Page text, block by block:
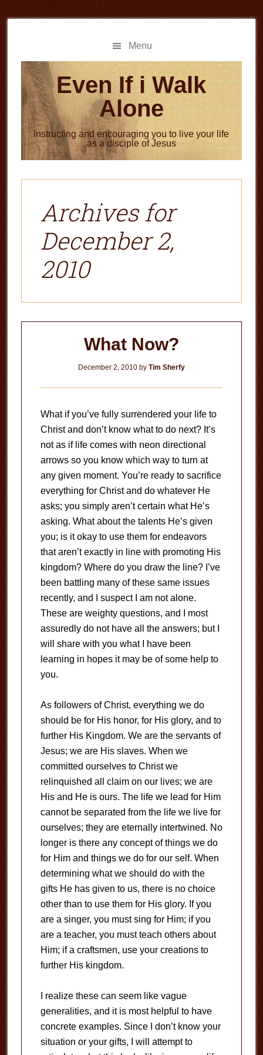
to
to
Menu
Even If i Walk
Alone
Instructing and encouraging you to live your life
as a disciple of Jesus
Archives for
December 2,
2010
What Now?
December 2, 2010by Tim Sherfy
What if you’ve fully surrendered your life to
Christ and don’t know what to do next? It’s
not as if life comes with neon directional
arrows so you know which way to turn at
any given moment. You’re ready to sacrifice
everything for Christ and do whatever He
asks; you simply aren’t certain what He’s
asking. What about the talents He’s given
you; is it okay to use them for endeavors
that aren’t exactly in line with promoting His
kingdom? Where do you draw the line? I’ve
been battling many of these same issues
recently, and I suspect I am not alone.
These are weighty questions, and I most
assuredly do not have all the answers; but I
will share with you what I have been
learning in hopes it may be of some help to
you.
As followers of Christ, everything we do
should be for His honor, for His glory, and to
further His Kingdom. We are the servants of
Jesus; we are His slaves. When we
committed ourselves to Christ we
relinquished all claim on our lives; we are
His and He is ours. The life we lead for Him
cannot be separated from the life we live for
ourselves; they are eternally intertwined. No
longer is there any concept of things we do
for Him and things we do for our self. When
determining what we should do with the
gifts He has given to us, there is no choice
other than to use them for His glory. If you
are a singer, you must sing for Him; if you
are a teacher, you must teach others about
Him; if a craftsmen, use your creations to
further His kingdom.
I realize these can seem like vague
generalities, and it is most helpful to have
concrete examples. Since I don’t know your
situation or your gifts, I will attempt to